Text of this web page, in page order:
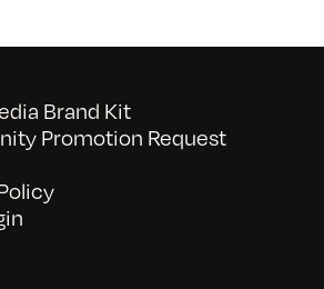
Brand Kit
Promotion Request